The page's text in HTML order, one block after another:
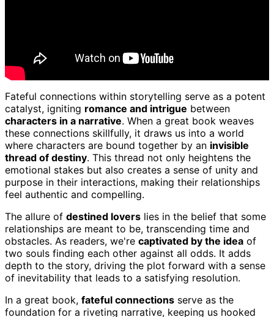
Fateful connections within storytelling serve as a potent
catalyst, igniting romance and intrigue between
characters in a narrative. When a great book weaves
these connections skillfully, it draws us into a world
where characters are bound together by an invisible
thread of destiny. This thread not only heightens the
emotional stakes but also creates a sense of unity and
purpose in their interactions, making their relationships
feel authentic and compelling.
The allure of destined lovers lies in the belief that some
relationships are meant to be, transcending time and
obstacles. As readers, we're captivated by the idea of
two souls finding each other against all odds. It adds
depth to the story, driving the plot forward with a sense
of inevitability that leads to a satisfying resolution.
In a great book, fateful connections serve as the
foundation for a riveting narrative, keeping us hooked